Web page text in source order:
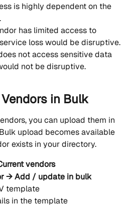
is highly dependent on the
has limited access to
loss would be disruptive.
not access sensitive data
not be disruptive.
in Bulk
you can upload them in
upload becomes available
exists in your directory.
vendors
→ Add / update in bulk
template
in the template